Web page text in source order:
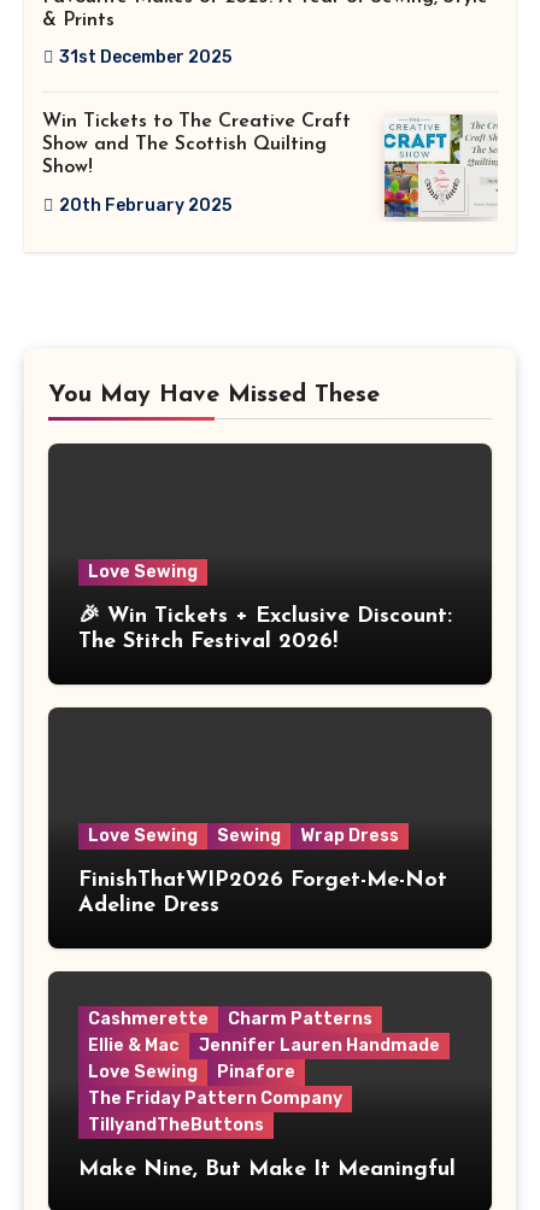
& Prints
31st December 2025
Win Tickets to The Creative Craft
Show and The Scottish Quilting
Show!
20th February 2025
You May Have Missed These
Love Sewing
🎉 Win Tickets + Exclusive Discount:
The Stitch Festival 2026!
Love Sewing Sewing Wrap Dress
FinishThatWIP2026 Forget-Me-Not
Adeline Dress
Cashmerette
Charm Patterns
Ellie & Mac
Jennifer Lauren Handmade
Love Sewing
Pinafore
The Friday Pattern Company
TillyandTheButtons
Make Nine, But Make It Meaningful